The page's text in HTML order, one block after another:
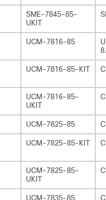
SME-7845-85-
UKIT
UCM-7816-85
UCM-7816-85-KIT
UCM-7816-85-
UKIT
UCM-7825-85
UCM-7825-85-KIT
UCM-7825-85-
UKIT
UCM-7835-85